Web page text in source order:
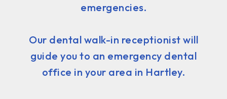
emergencies.
Our dental walk-in receptionist will
guide you to an emergency dental
office in your area in Hartley.